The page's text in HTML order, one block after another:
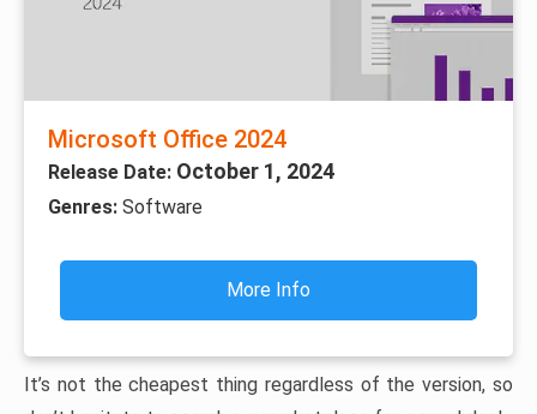
Microsoft Office 2024
Release Date: October 1, 2024
Genres: Software
More Info
It’s not the cheapest thing regardless of the version, so